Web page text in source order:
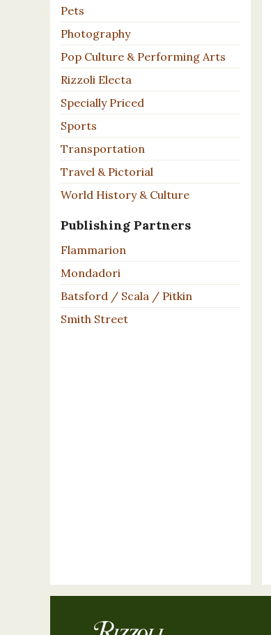
Pets
Photography
Pop Culture & Performing Arts
Rizzoli Electa
Specially Priced
Sports
Transportation
Travel & Pictorial
World History & Culture
Publishing Partners
Flammarion
Mondadori
Batsford / Scala / Pitkin
Smith Street